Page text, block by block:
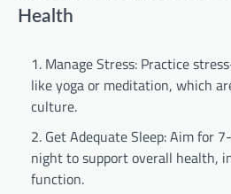
Health
Manage Stress: Practice
like yoga or meditation, which
culture.
Get Adequate Sleep: Aim for
night to support overall health,
function.